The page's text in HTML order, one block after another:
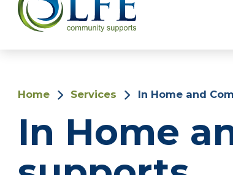
Home Services In Home and
In Home